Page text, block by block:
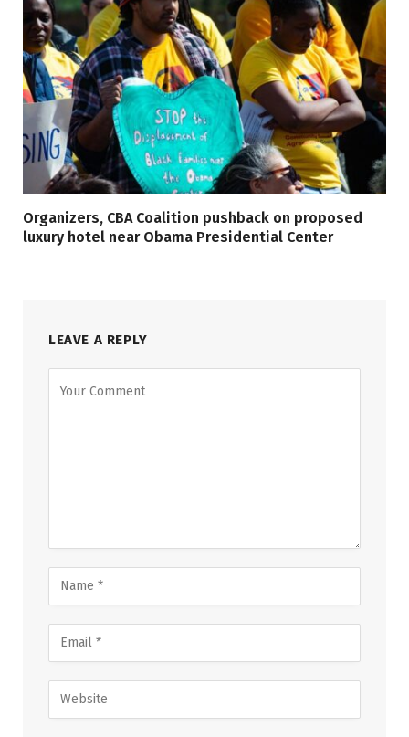
Organizers, CBA Coalition pushback on proposed
luxury hotel near Obama Presidential Center
LEAVE A REPLY